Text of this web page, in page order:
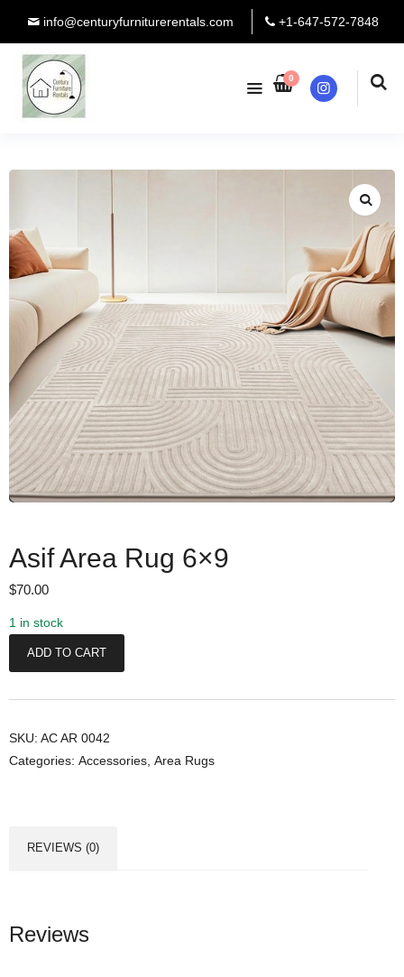
info@centuryfurniturerentals.com +1-647-572-7848
0
Instagram
Asif Area Rug 6×9
$70.00
1 in stock
s
A
r
x
ADD TO CART
SKU: AC AR 0042
Categories: Accessories Area Rugs
REVIEWS (0)
Reviews